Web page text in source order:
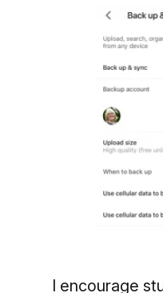
I encourage